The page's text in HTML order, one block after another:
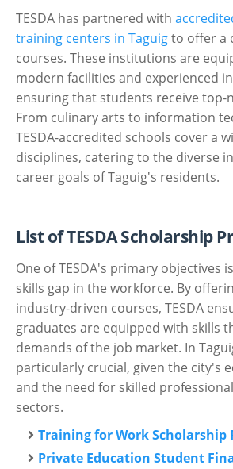
TESDA has partnered with
training centers in Taguigto offer a
courses. These institutions are
modern facilities and experienced
ensuring that students receive top-
From culinary arts to information
TESDA-accredited schools cover a
disciplines, catering to the diverse
career goals of Taguig's residents.
List of TESDA Scholarship
One of TESDA's primary objectives
skills gap in the workforce. By
industry-driven courses, TESDA
graduates are equipped with skills
demands of the job market. In
particularly crucial, given the city's
and the need for skilled
sectors.
Training for Work Scholarship
Private Education Student